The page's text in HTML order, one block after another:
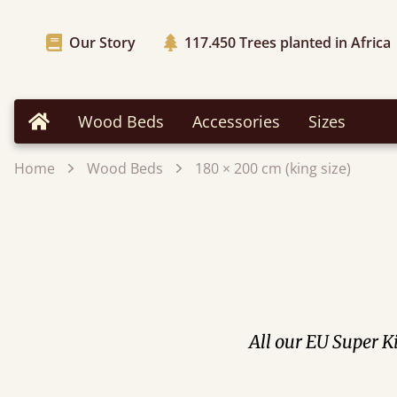
Our Story 117.450Trees planted in Africa
Home Wood Beds Accessories Sizes
Home Wood Beds 180 × 200 cm (king size)
All our EU Super